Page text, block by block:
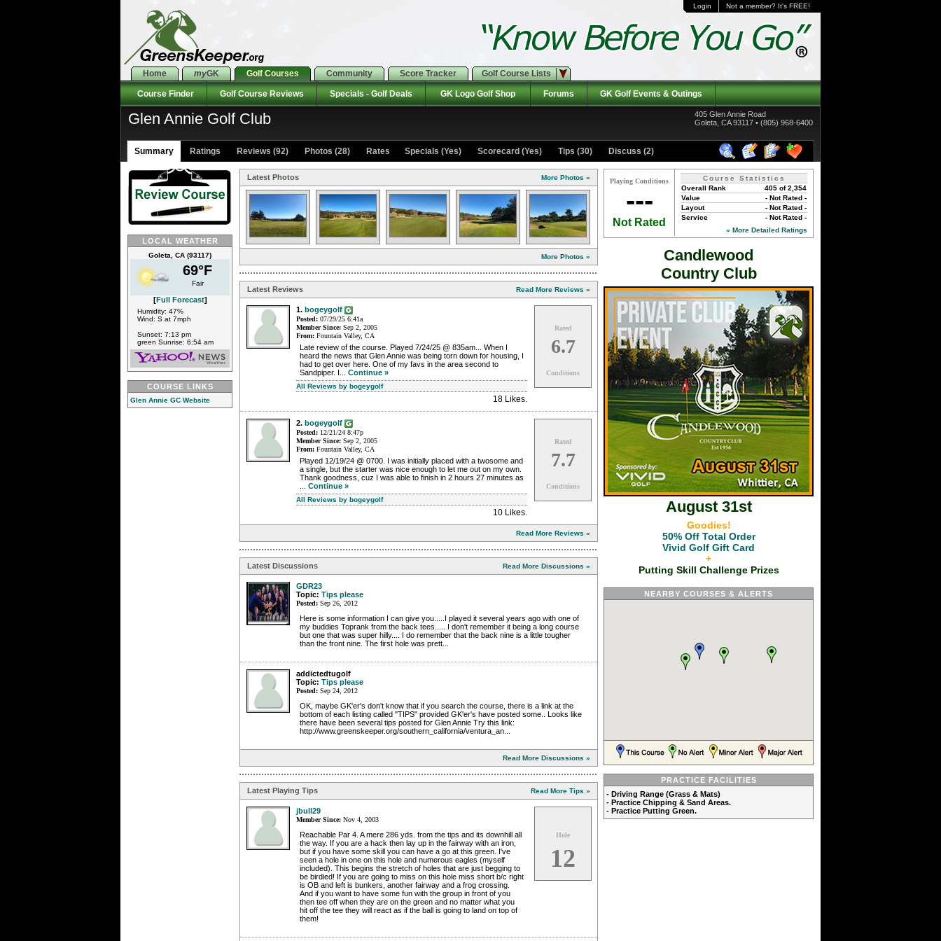
Login Not a member? It's FREE!
Home myGK Golf Courses Community Score Tracker Golf Course Lists
Course Finder Golf Course Reviews Specials - Golf Deals GK Logo Golf Shop Forums GK Golf Events & Outings
Glen Annie Golf Club
405 Glen Annie Road
Goleta, CA 93117 • (805) 968-6400
Summary Ratings Reviews (92) Photos (28) Rates Specials (Yes) Scorecard (Yes) Tips (30) Discuss (2)
LOCAL WEATHER
Goleta, CA (93117)
69°F
Fair
[Full Forecast]
Humidity: 47%
Wind: S at 7mph
Sunset: 7:13 pm
green Sunrise: 6:54 am
COURSE LINKS
Glen Annie GC Website
Latest Photos More Photos »
More Photos »
Latest Reviews Read More Reviews »
1. bogeygolf
Posted: 07/29/25 6:41a
Member Since: Sep 2, 2005
From: Fountain Valley, CA
Late review of the course. Played 7/24/25 @ 835am... When I
heard the news that Glen Annie was being torn down for housing, I
had to get over here. One of my favs in the area second to
Sandpiper. I... Continue »
All Reviews by bogeygolf
18 Likes
Rated
6.7
Conditions
2. bogeygolf
Posted: 12/21/24 8:47p
Member Since: Sep 2, 2005
From: Fountain Valley, CA
Played 12/19/24 @ 0700. I was initially placed with a twosome and
a single, but the starter was nice enough to let me out on my own.
Thank goodness, cuz I was able to finish in 2 hours 27 minutes as
Continue »
All Reviews by bogeygolf
10 Likes.
Rated
7.7
Conditions
Read More Reviews »
Latest Discussions Read More Discussions »
GDR23
Topic: Tips please
Posted: Sep 26, 2012
Here is some information I can give you.....I played it several years ago with one of
my buddies Toprank from the back tees..... I don't remember it being a long course
but one that was super hilly.... I do remember that the back nine is a little tougher
than the front nine. The first hole was prett...
addictedtugolf
Topic: Tips please
Posted: Sep 24, 2012
OK, maybe GK'er's don't know that if you search the course, there is a link at the
bottom of each listing called "TIPS" provided GK'er's have posted some.. Looks like
there have been several tips posted for Glen Annie Try this link:
http://www.greenskeeper.org/southern_california/ventura_an...
Read More Discussions »
Latest Playing Tips Read More Tips »
jbull29
Member Since: Nov 4, 2003
Reachable Par 4. A mere 286 yds. from the tips and its downhill all
the way. If you are a hack then lay up in the fairway with an iron,
but if you have some skill you can have a go at this green. I've
seen a hole in one on this hole and numerous eagles (myself
included). This begins the stretch of holes that are just begging to
be birdied! If you are going to miss on this hole miss short b/c right
is OB and left is bunkers, another fairway and a frog crossing.
And if you want to have some fun with the group in front of you
then tee off when they are on the green and no matter what you
hit off the tee they will react as if the ball is going to land on top of
them!
Hole
12
Playing Conditions
---
Not Rated
Course Statistics
405 of 2,354
Overall Rank
- Not Rated -
Value
- Not Rated -
Layout
- Not Rated -
Service
» More Detailed Ratings
Candlewood
Country Club
August 31st
Goodies!
50% Off Total Order
Vivid Golf Gift Card
+
Putting Skill Challenge Prizes
NEARBY COURSES & ALERTS
PRACTICE FACILITIES
- Driving Range (Grass & Mats)
- Practice Chipping & Sand Areas.
- Practice Putting Green.